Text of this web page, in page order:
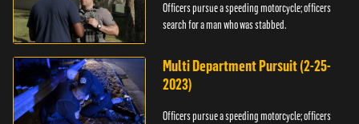
Officers pursue a speeding motorcycle; officers
search for a man who was stabbed.
Multi Department Pursuit (2-25-
2023)
Officers pursue a speeding motorcycle; officers